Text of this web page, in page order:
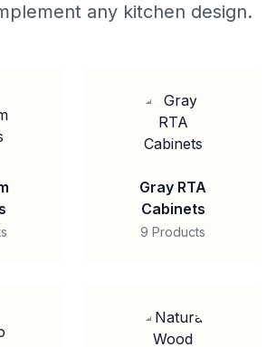
any kitchen design.
Gray RTA
Cabinets
9 Products